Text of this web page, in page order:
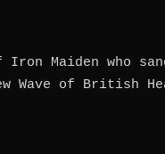
Maiden who
Wave of British